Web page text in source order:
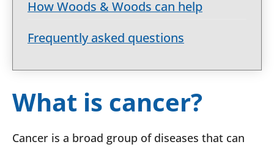
How Woods & Woods can help
Frequently asked questions
What is cancer?
Cancer is a broad group of diseases that can